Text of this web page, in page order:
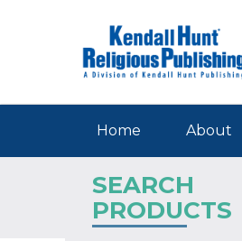
Home About
SEARCH
PRODUCTS